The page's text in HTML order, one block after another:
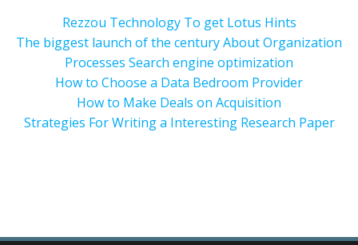
Rezzou Technology To get Lotus Hints
The biggest launch of the century About Organization
Processes Search engine optimization
How to Choose a Data Bedroom Provider
How to Make Deals on Acquisition
Strategies For Writing a Interesting Research Paper